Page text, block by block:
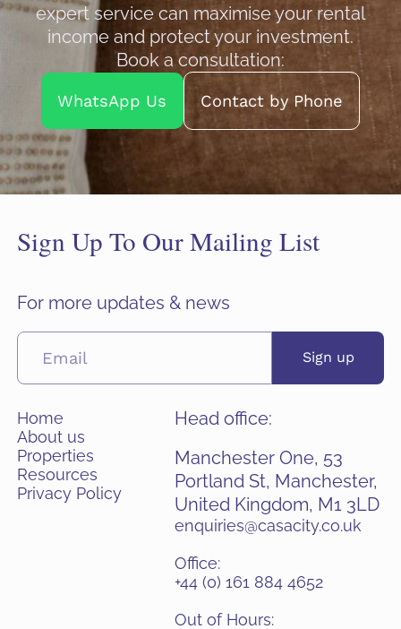
expert service can maximise your rental
income and protect your investment.
Book a consultation:
WhatsApp Us Contact by Phone
Sign Up To Our Mailing List
For more updates & news
Sign up
Home
About us
Properties
Resources
Privacy Policy
Head office:
Manchester One, 53
Portland St, Manchester,
United Kingdom, M1 3LD
enquiries@casacity.co.uk
Office:
+44 (0) 161 884 4652
Out of Hours: